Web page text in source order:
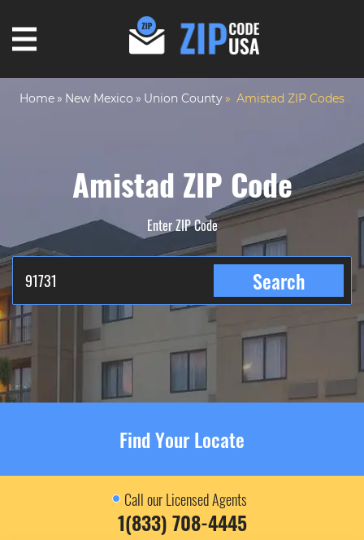
Home New Mexico Union County Amistad ZIP Codes
Amistad ZIP Code
Enter ZIP Code
Search
Find Your Locate
Call our Licensed Agents
1(833) 708-4445